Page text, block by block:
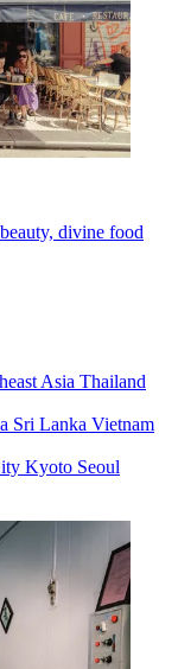
divine food
Asia Thailand
Sri Lanka Vietnam
Kyoto Seoul